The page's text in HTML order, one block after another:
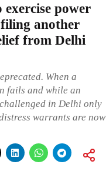
power
another
from Delhi
When a
fails and while an
in Delhi only
warrants are now